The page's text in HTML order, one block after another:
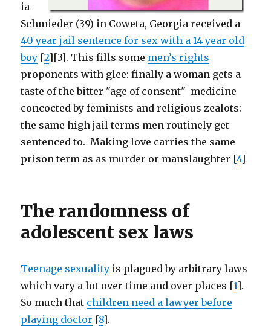
ia
Schmieder (39) in Coweta, Georgia received a
40 year jail sentence for sex with a 14 year old
boy [2][3]. This fills some men’s rights
proponents with glee: finally a woman gets a
taste of the bitter "age of consent" medicine
concocted by feminists and religious zealots:
the same high jail terms men routinely get
sentenced to. Making love carries the same
prison term as as murder or manslaughter [4]
The randomness of
adolescent sex laws
Teenage sexuality is plagued by arbitrary laws
which vary a lot over time and over places [1].
So much that children need a lawyer before
playing doctor [8].